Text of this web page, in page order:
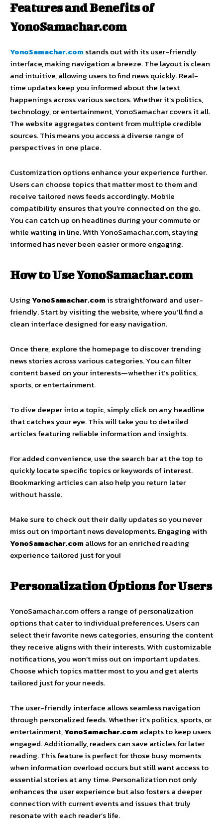
Features and Benefits of
YonoSamachar.com
YonoSamachar.comstands out with its user-friendly
interface, making navigation a breeze. The layout is clean
and intuitive, allowing users to find news quickly. Real-
time updates keep you informed about the latest
happenings across various sectors. Whether it’s politics,
technology, or entertainment, YonoSamachar covers it all.
The website aggregates content from multiple credible
sources. This means you access a diverse range of
perspectives in one place.
Customization options enhance your experience further.
Users can choose topics that matter most to them and
receive tailored news feeds accordingly. Mobile
compatibility ensures that you’re connected on the go.
You can catch up on headlines during your commute or
while waiting in line. With YonoSamachar.com, staying
informed has never been easier or more engaging.
How to Use YonoSamachar.com
UsingYonoSamachar.comis straightforward and user-
friendly. Start by visiting the website, where you’ll find a
clean interface designed for easy navigation.
Once there, explore the homepage to discover trending
news stories across various categories. You can filter
content based on your interests—whether it’s politics,
sports, or entertainment.
To dive deeper into a topic, simply click on any headline
that catches your eye. This will take you to detailed
articles featuring reliable information and insights.
For added convenience, use the search bar at the top to
quickly locate specific topics or keywords of interest.
Bookmarking articles can also help you return later
without hassle.
Make sure to check out their daily updates so you never
miss out on important news developments. Engaging with
YonoSamachar.comallows for an enriched reading
experience tailored just for you!
Personalization Options for Users
YonoSamachar.com offers a range of personalization
options that cater to individual preferences. Users can
select their favorite news categories, ensuring the content
they receive aligns with their interests. With customizable
notifications, you won’t miss out on important updates.
Choose which topics matter most to you and get alerts
tailored just for your needs.
The user-friendly interface allows seamless navigation
through personalized feeds. Whether it’s politics, sports, or
entertainment,YonoSamachar.comadapts to keep users
engaged. Additionally, readers can save articles for later
reading. This feature is perfect for those busy moments
when information overload occurs but still want access to
essential stories at any time. Personalization not only
enhances the user experience but also fosters a deeper
connection with current events and issues that truly
resonate with each reader’s life.